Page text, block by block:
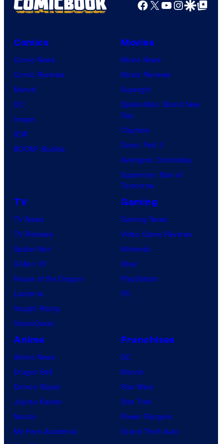
Facebook
X YouTube
GoogleGoogle Top
Comics
Comic News
Comic Reviews
Marvel
DC
Image
IDW
BOOM! Studios
Movies
Movie News
Movie Reviews
Supergirl
Spider-Man: Brand New
Day
Clayface
Dune: Part 3
Avengers: Doomsday
Superman: Man of
Tomorrow
TV
TV News
TV Reviews
Spider-Noir
X-Men ’97
House of the Dragon
Lanterns
Vought Rising
VisionQuest
Gaming
Gaming News
Video Game Reviews
Nintendo
Xbox
PlayStation
PC
Anime
Anime News
Dragon Ball
Demon Slayer
Jujutsu Kaisen
Naruto
My Hero Academia
Franchises
DC
Marvel
Star Wars
Star Trek
Power Rangers
Grand Theft Auto